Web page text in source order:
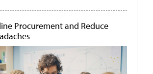
Procurement and Reduce